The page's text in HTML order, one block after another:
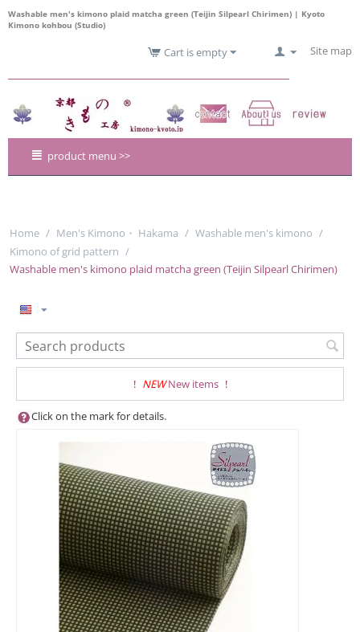
Washable men's kimono plaid matcha green (Teijin Silpearl Chirimen) | Kyoto
Kimono kohbou (Studio)
Site map
Cart is empty
product menu >>
Home / Men's Kimono・ Hakama / Washable men's kimono /
Kimono of grid pattern /
Washable men's kimono plaid matcha green (Teijin Silpearl Chirimen)
! NEW New items !
Click on the mark for details.